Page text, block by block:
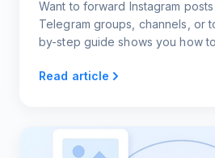
Want to forward Instagram
Telegram groups, channels, or
by-step guide shows you how
Read article